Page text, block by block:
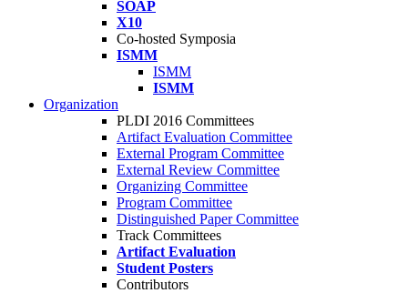
SOAP
X10
Co-hosted Symposia
ISMM
ISMM
ISMM
Organization
PLDI 2016 Committees
Artifact Evaluation Committee
External Program Committee
External Review Committee
Organizing Committee
Program Committee
Distinguished Paper Committee
Track Committees
Artifact Evaluation
Student Posters
Contributors